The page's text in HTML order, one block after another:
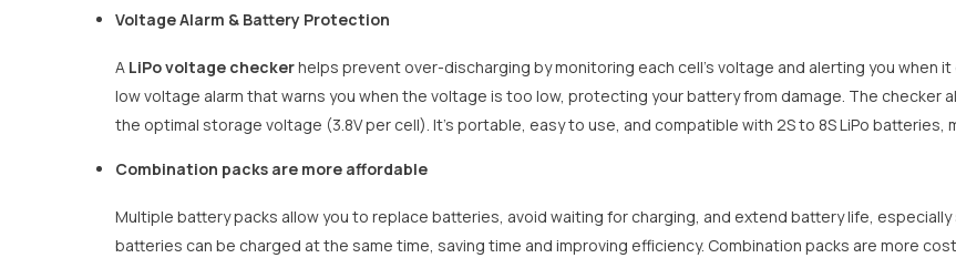
Voltage Alarm & Battery Protection
A LiPo voltage checkerhelps prevent over-discharging by monitoring each cell's voltage and alerting you when
low voltage alarm that warns you when the voltage is too low, protecting your battery from damage. The checker
the optimal storage voltage (3.8V per cell). It's portable, easy to use, and compatible with 2S to 8S LiPo batteries,
Combination packs are more affordable
Multiple battery packs allow you to replace batteries, avoid waiting for charging, and extend battery life,
batteries can be charged at the same time, saving time and improving efficiency. Combination packs are more